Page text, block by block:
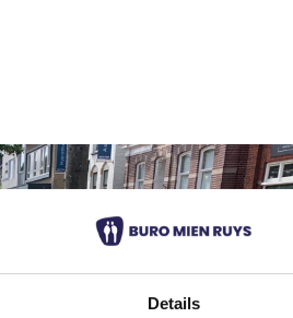
Details